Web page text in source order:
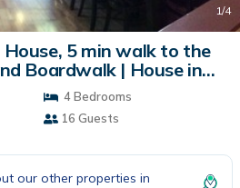
1/4
House, 5 min walk to the
Boardwalk | House in
City
4 Bedrooms
16 Guests
our other properties in